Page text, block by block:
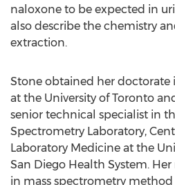
naloxone to be expected in
also describe the chemistry
extraction.
Stone obtained her
at the University of Toronto
senior technical specialist in
Spectrometry Laboratory,
Laboratory Medicine at the
San Diego Health System.
in mass spectrometry